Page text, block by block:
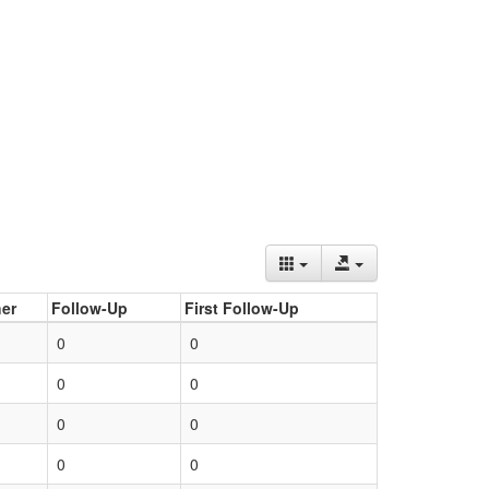
Follow-Up
First Follow-Up
0
0
0
0
0
0
0
0